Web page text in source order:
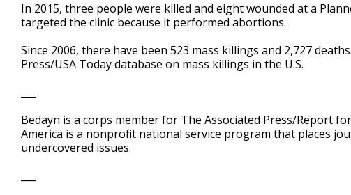
In 2015, three people were killed and eight wounded at a
targeted the clinic because it performed abortions.
Since 2006, there have been 523 mass killings and 2,727
Press/USA Today database on mass killings in the U.S.
Bedayn is a corps member for The Associated Press/Report
America is a nonprofit national service program that places
undercovered issues.